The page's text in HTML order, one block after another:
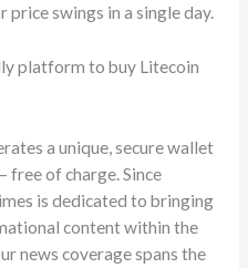
swings in a single day.
platform to buy Litecoin
a unique, secure wallet
free of charge. Since
is dedicated to bringing
content within the
news coverage spans the